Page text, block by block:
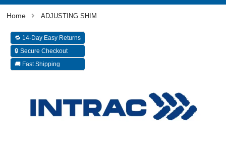
ADJUSTING SHIM
🔁 14-Day Easy Returns
🔒 Secure Checkout
🚚 Fast Shipping